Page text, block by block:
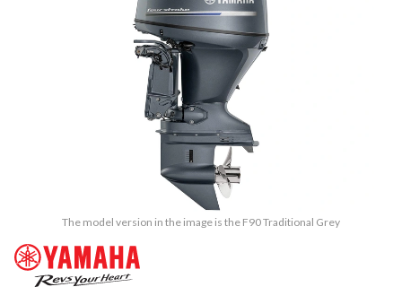
The model version in the image is the F90 Traditional Grey